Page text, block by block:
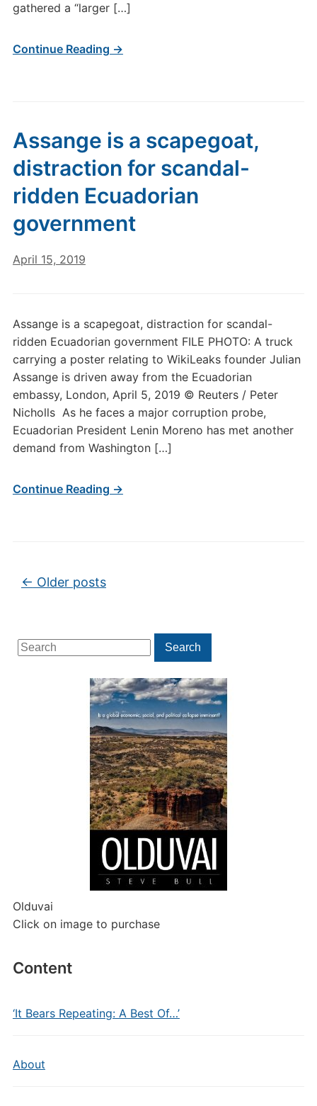
Search
for:
Search
Olduvai
Click on image to purchase
Content
‘It Bears Repeating: A Best Of…’
About
gathered a “larger […]
Continue Reading →
Assange is a scapegoat,
distraction for scandal-
ridden Ecuadorian
government
April 15, 2019
Assange is a scapegoat, distraction for scandal-
ridden Ecuadorian government FILE PHOTO: A truck
carrying a poster relating to WikiLeaks founder Julian
Assange is driven away from the Ecuadorian
embassy, London, April 5, 2019 © Reuters / Peter
Nicholls As he faces a major corruption probe,
Ecuadorian President Lenin Moreno has met another
demand from Washington […]
Continue Reading →
Post navigation
← Older posts